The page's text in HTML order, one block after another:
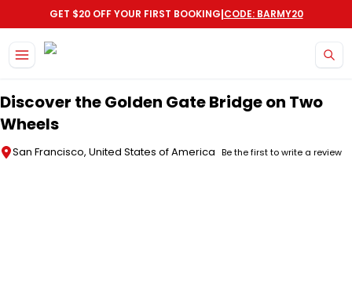
GET $20 OFF YOUR FIRST BOOKING|CODE: BARMY20
Discover the Golden Gate Bridge on Two
Wheels
San Francisco, United States of America Be the first to write a review